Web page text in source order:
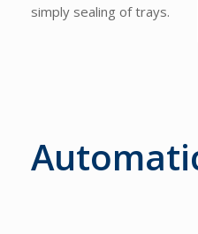
simply sealing of trays.